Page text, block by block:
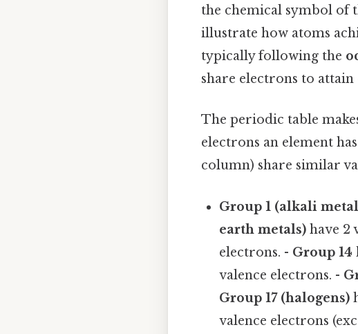
the chemical symbol of
illustrate how atoms
typically following the
share electrons to attain
The periodic table
electrons an element
column) share similar
Group 1 (alkali
earth metals) have 2
electrons. - Group 14
valence electrons. -
Group 17 (halogens)
valence electrons